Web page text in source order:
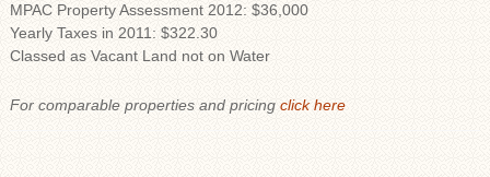
MPAC Property Assessment 2012: $36,000
Yearly Taxes in 2011: $322.30
Classed as Vacant Land not on Water
For comparable properties and pricing click here